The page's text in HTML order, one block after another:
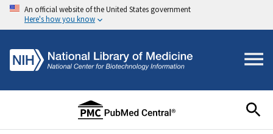
An official website of the United States government
Here's how you know